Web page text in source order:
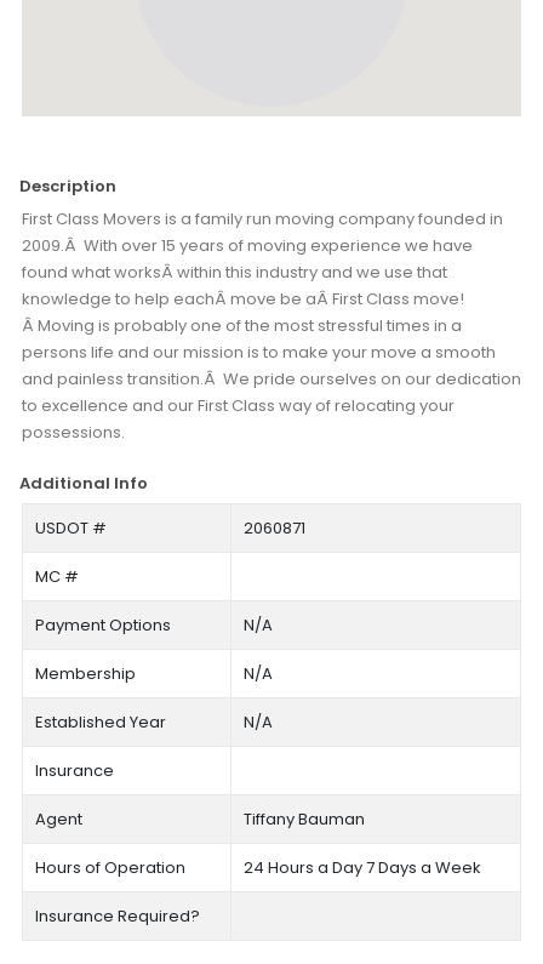
Description
First Class Movers is a family run moving company founded in
2009.Â With over 15 years of moving experience we have
found what worksÂ within this industry and we use that
knowledge to help eachÂ move be aÂ First Class move!
Â Moving is probably one of the most stressful times in a
persons life and our mission is to make your move a smooth
and painless transition.Â We pride ourselves on our dedication
to excellence and our First Class way of relocating your
possessions.
Additional Info
USDOT #
2060871
MC #
Payment Options N/A
Membership N/A
Established Year N/A
Insurance
Agent Tiffany Bauman
Hours of Operation 24 Hours a Day 7 Days a Week
Insurance Required?